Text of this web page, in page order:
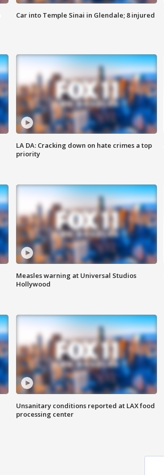
Car into Temple Sinai in Glendale; 8 injured
LA DA: Cracking down on hate crimes a top
priority
Measles warning at Universal Studios
Hollywood
Unsanitary conditions reported at LAX food
processing center